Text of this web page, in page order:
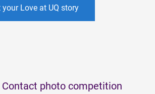
Love at UQ story
Contact photo competition